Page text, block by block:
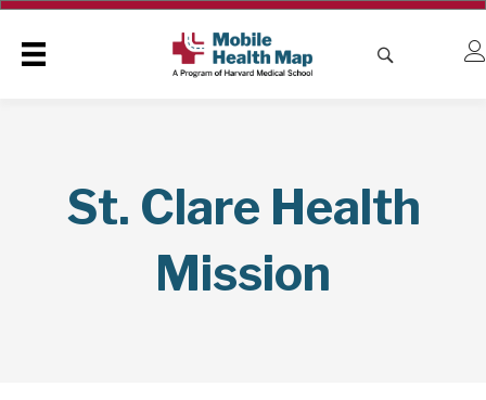
St. Clare Health
Mission